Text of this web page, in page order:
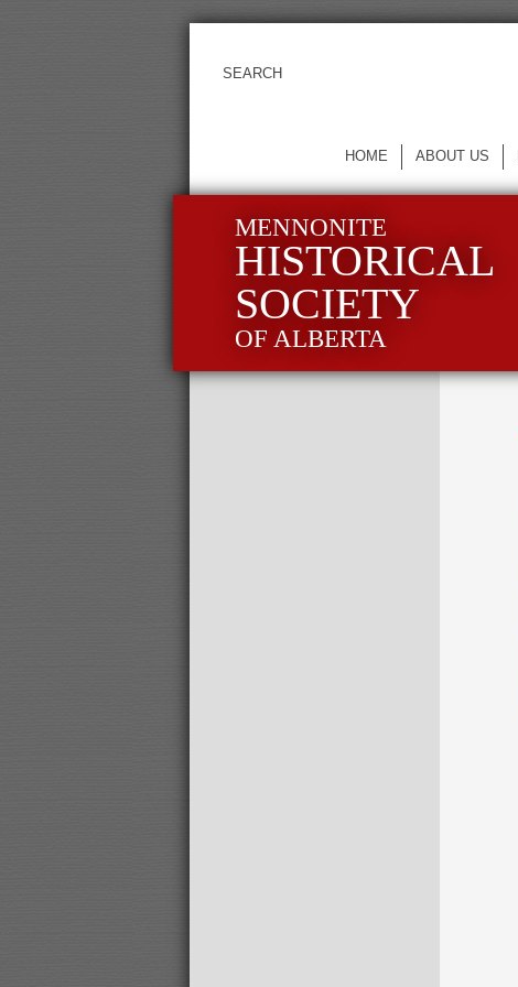
HOME ABOUT US
MENNONITE
HISTORICAL
SOCIETY
OF ALBERTA